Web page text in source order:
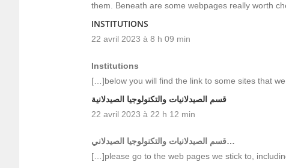
them. Beneath are some webpages really worth
INSTITUTIONS
22 avril 2023 à 8 h 09 min
Institutions
[…]below you will find the link to some sites that
قسم الصيدلانيات والتكنولوجيا الصيدلانية
22 avril 2023 à 22 h 12 min
قسم الصيدلانيات والتكنولوجيا الصيدلاني…
[…]please go to the web pages we stick to,